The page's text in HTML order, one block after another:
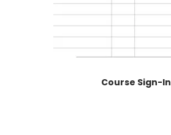
Course Sign-In